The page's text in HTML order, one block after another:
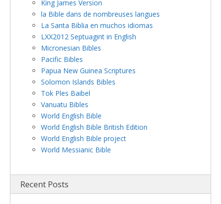
King James Version
la Bible dans de nombreuses langues
La Santa Biblia en muchos idiomas
LXX2012 Septuagint in English
Micronesian Bibles
Pacific Bibles
Papua New Guinea Scriptures
Solomon Islands Bibles
Tok Ples Baibel
Vanuatu Bibles
World English Bible
World English Bible British Edition
World English Bible project
World Messianic Bible
Recent Posts